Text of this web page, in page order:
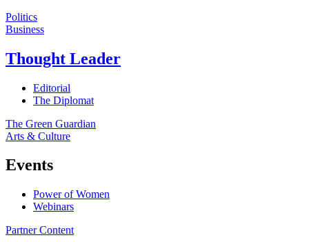
Politics
Business
Thought Leader
Editorial
The Diplomat
The Green Guardian
Arts & Culture
Events
Power of Women
Webinars
Partner Content